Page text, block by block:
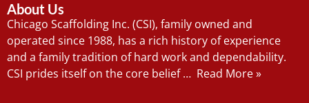
About Us
Chicago Scaffolding Inc. (CSI), family owned and
operated since 1988, has a rich history of experience
and a family tradition of hard work and dependability.
CSI prides itself on the core belief … Read More »